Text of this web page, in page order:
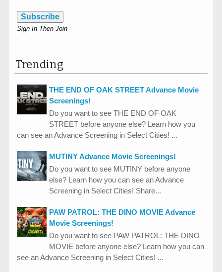
Subscribe
Sign In Then Join
Trending
THE END OF OAK STREET Advance Movie
Screenings!
Do you want to see THE END OF OAK
STREET before anyone else? Learn how you
can see an Advance Screening in Select Cities! ...
MUTINY Advance Movie Screenings!
Do you want to see MUTINY before anyone
else? Learn how you can see an Advance
Screening in Select Cities! Share...
PAW PATROL: THE DINO MOVIE Advance
Movie Screenings!
Do you want to see PAW PATROL: THE DINO
MOVIE before anyone else? Learn how you can
see an Advance Screening in Select Cities! ...